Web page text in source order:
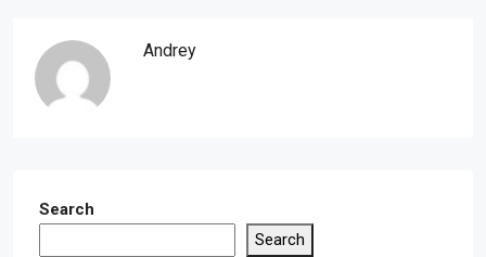
Andrey
Search
Search